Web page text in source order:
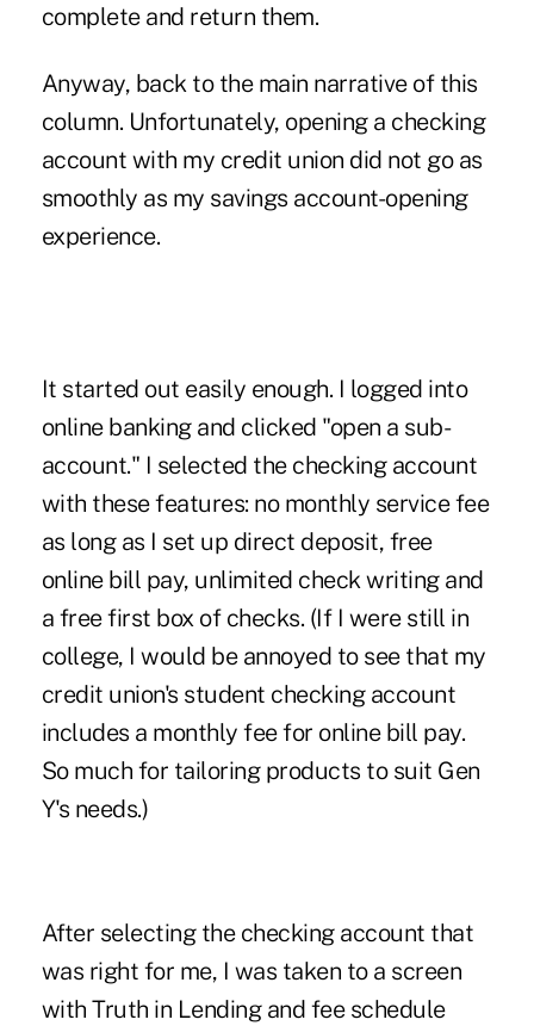
complete and return them.
Anyway, back to the main narrative of this
column. Unfortunately, opening a checking
account with my credit union did not go as
smoothly as my savings account-opening
experience.
It started out easily enough. I logged into
online banking and clicked "open a sub-
account." I selected the checking account
with these features: no monthly service fee
as long as I set up direct deposit, free
online bill pay, unlimited check writing and
a free first box of checks. (If I were still in
college, I would be annoyed to see that my
credit union's student checking account
includes a monthly fee for online bill pay.
So much for tailoring products to suit Gen
Y's needs.)
After selecting the checking account that
was right for me, I was taken to a screen
with Truth in Lending and fee schedule